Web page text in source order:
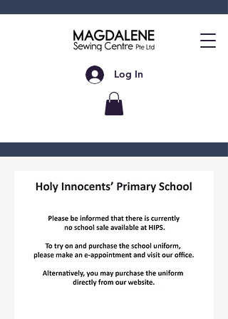
Log In